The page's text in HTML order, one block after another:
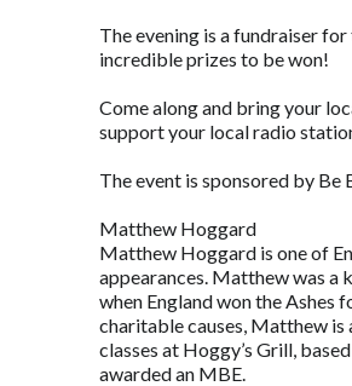
The evening is a fundraiser
incredible prizes to be won!
Come along and bring your
support your local radio
The event is sponsored by Be
Matthew Hoggard
Matthew Hoggard is one of
appearances. Matthew was a
when England won the
charitable causes, Matthew
classes at Hoggy’s Grill,
awarded an MBE.